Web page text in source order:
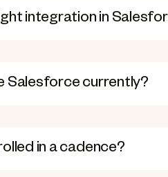
integration in
Salesforce currently?
in a cadence?